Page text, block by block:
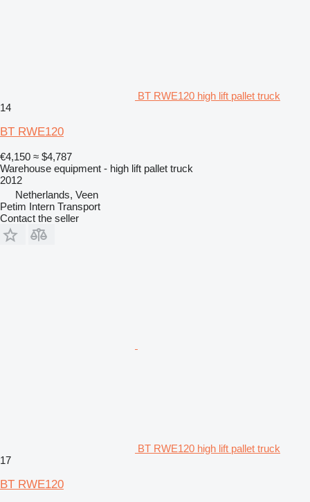
BT RWE120 high lift pallet truck
14
BT RWE120
€4,150 ≈ $4,787
Warehouse equipment - high lift pallet truck
2012
Netherlands, Veen
Petim Intern Transport
Contact the seller
BT RWE120 high lift pallet truck
17
BT RWE120